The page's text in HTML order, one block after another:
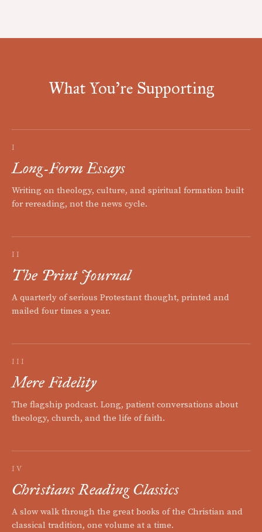
What You're Supporting
I
Long-Form Essays
Writing on theology, culture, and spiritual formation built
for rereading, not the news cycle.
II
The Print Journal
A quarterly of serious Protestant thought, printed and
mailed four times a year.
III
Mere Fidelity
The flagship podcast. Long, patient conversations about
theology, church, and the life of faith.
IV
Christians Reading Classics
A slow walk through the great books of the Christian and
classical tradition, one volume at a time.